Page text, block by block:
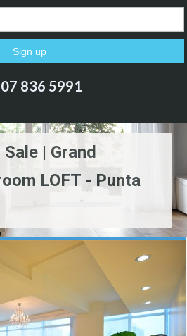
836 5991
| Grand
LOFT - Punta